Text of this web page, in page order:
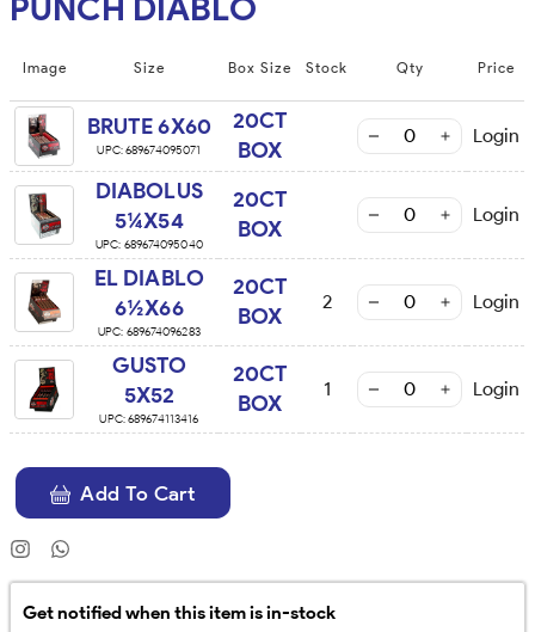
PUNCH DIABLO
Image Size Box Size Stock Qty Price
BRUTE 6X60
UPC:689674095071
20CT
BOX
Login
DIABOLUS
5¼X54
UPC: 689674095040
20CT
BOX
Login
EL DIABLO
6½X66
UPC: 689674096283
20CT
BOX
2 Login
GUSTO
5X52
UPC:689674113416
20CT
BOX
1 Login
Add To Cart
Get notified when this item is in-stock